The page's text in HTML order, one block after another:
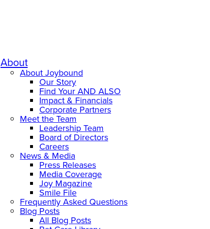
About
About Joybound
Our Story
Find Your AND ALSO
Impact & Financials
Corporate Partners
Meet the Team
Leadership Team
Board of Directors
Careers
News & Media
Press Releases
Media Coverage
Joy Magazine
Smile File
Frequently Asked Questions
Blog Posts
All Blog Posts